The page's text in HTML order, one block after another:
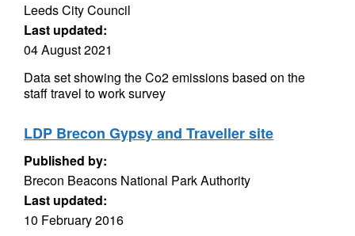
Leeds City Council
Last updated:
04 August 2021
Data set showing the Co2 emissions based on the
staff travel to work survey
LDP Brecon Gypsy and Traveller site
Published by:
Brecon Beacons National Park Authority
Last updated:
10 February 2016